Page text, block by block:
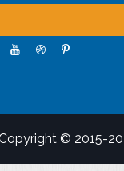
© 2015-